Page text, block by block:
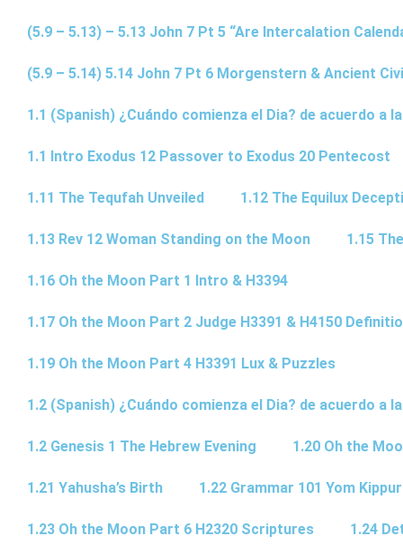
(5.9 – 5.13) – 5.13 John 7 Pt 5 “Are Intercalation
(5.9 – 5.14) 5.14 John 7 Pt 6 Morgenstern & Ancient
1.1 (Spanish) ¿Cuándo comienza el Dia? de acuerdo a
1.1 Intro Exodus 12 Passover to Exodus 20 Pentecost
1.11 The Tequfah Unveiled 1.12 The Equilux
1.13 Rev 12 Woman Standing on the Moon 1.15
1.16 Oh the Moon Part 1 Intro & H3394
1.17 Oh the Moon Part 2 Judge H3391 & H4150
1.19 Oh the Moon Part 4 H3391 Lux & Puzzles
1.2 (Spanish) ¿Cuándo comienza el Dia? de acuerdo a
1.2 Genesis 1 The Hebrew Evening 1.20 Oh the
1.21 Yahusha’s Birth 1.22 Grammar 101 Yom
1.23 Oh the Moon Part 6 H2320 Scriptures 1.24